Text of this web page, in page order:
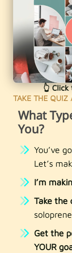
👆
TAKE THE QUIZ
What
You?
You’ve
Let’s
I’m
Take the
Get the
YOUR